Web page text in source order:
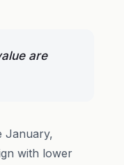
are
January,
with lower